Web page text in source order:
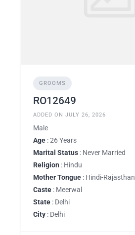
GROOMS
RO12649
ADDED ON JULY 26, 2026
Male
Age : 26 Years
Marital Status : Never Married
Religion : Hindu
Mother Tongue : Hindi-Rajasthan
Caste : Meerwal
State : Delhi
City : Delhi